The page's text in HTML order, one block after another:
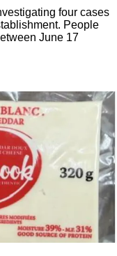
four cases
People
June 17